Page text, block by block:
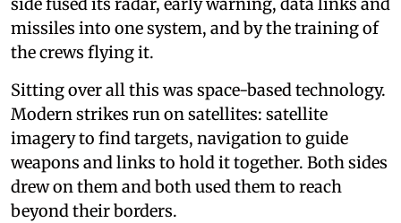
side fused its radar, early warning, data links and
missiles into one system, and by the training of
the crews flying it.
Sitting over all this was space-based technology.
Modern strikes run on satellites: satellite
imagery to find targets, navigation to guide
weapons and links to hold it together. Both sides
drew on them and both used them to reach
beyond their borders.